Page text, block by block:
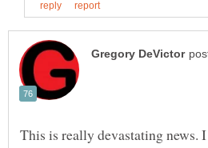
This is really devastating news.